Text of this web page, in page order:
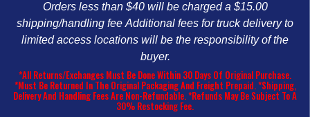
Orders less than $40 will be charged a $15.00
shipping/handling fee Additional fees for truck delivery to
limited access locations will be the responsibility of the
buyer.
*All Returns/Exchanges Must Be Done Within 30 Days Of Original Purchase.
*Must Be Returned In The Original Packaging And Freight Prepaid. *Shipping,
Delivery And Handling Fees Are Non-Refundable. *Refunds May Be Subject To A
30% Restocking Fee.